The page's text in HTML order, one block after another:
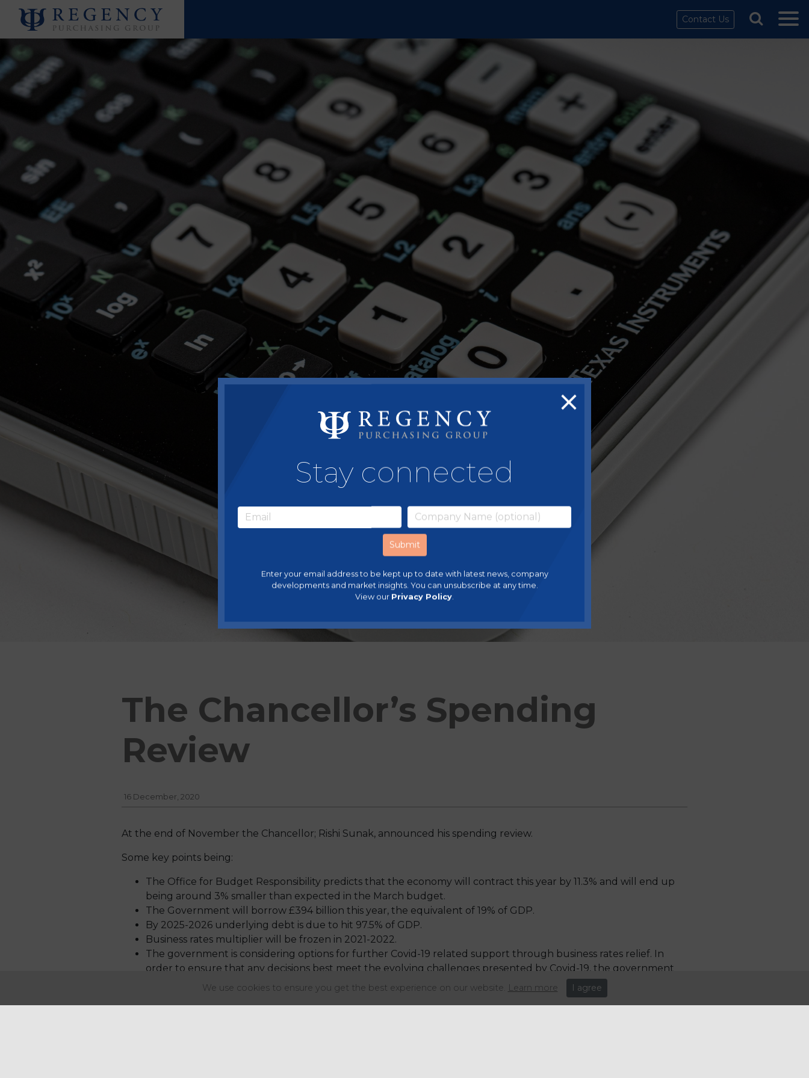
Contact Us
The Chancellor’s Spending
Review
16 December, 2020
At the end of November the Chancellor; Rishi Sunak, announced his spending review.
Some key points being:
The Office for Budget Responsibility predicts that the economy will contract this year by 11.3% and will end up
being around 3% smaller than expected in the March budget.
The Government will borrow £394 billion this year, the equivalent of 19% of GDP.
By 2025-2026 underlying debt is due to hit 97.5% of GDP.
Business rates multiplier will be frozen in 2021-2022.
The government is considering options for further Covid-19 related support through business rates relief. In
order to ensure that any decisions best meet the evolving challenges presented by Covid-19, the government
will outline plans for 2021-2022 relief in the New Year.
We use cookies to ensure you get the best experience on our website. Learn more I agree
Stay connected
Enter your email address to be kept up to date with latest news, company
developments and market insights. You can unsubscribe at any time.
View our Privacy Policy.